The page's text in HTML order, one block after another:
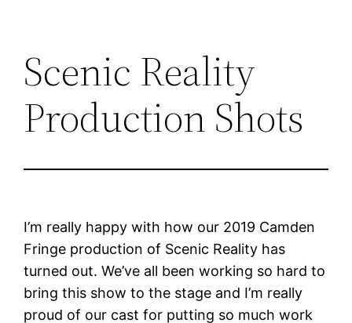
Scenic Reality
Production Shots
I’m really happy with how our 2019 Camden
Fringe production of Scenic Reality has
turned out. We’ve all been working so hard to
bring this show to the stage and I’m really
proud of our cast for putting so much work